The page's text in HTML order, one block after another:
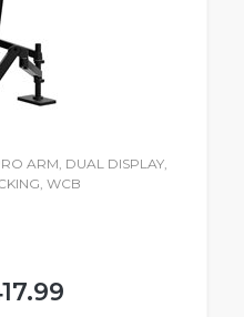
ARM, DUAL DISPLAY,
WCB